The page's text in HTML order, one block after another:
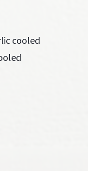
cooled